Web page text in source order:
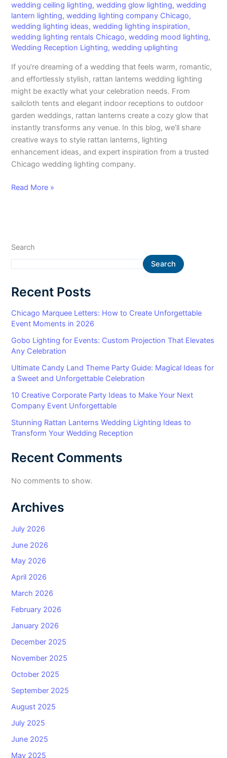
wedding ceiling lighting,wedding glow lighting,wedding
lantern lighting,wedding lighting company Chicago,
wedding lighting ideas,wedding lighting inspiration,
wedding lighting rentals Chicago,wedding mood lighting,
Wedding Reception Lighting,wedding uplighting
If you’re dreaming of a wedding that feels warm, romantic,
and effortlessly stylish, rattan lanterns wedding lighting
might be exactly what your celebration needs. From
sailcloth tents and elegant indoor receptions to outdoor
garden weddings, rattan lanterns create a cozy glow that
instantly transforms any venue. In this blog, we’ll share
creative ways to style rattan lanterns, lighting
enhancement ideas, and expert inspiration from a trusted
Chicago wedding lighting company.
Read More »
Search
Search
Recent Posts
Chicago Marquee Letters: How to Create Unforgettable
Event Moments in 2026
Gobo Lighting for Events: Custom Projection That Elevates
Any Celebration
Ultimate Candy Land Theme Party Guide: Magical Ideas for
a Sweet and Unforgettable Celebration
10 Creative Corporate Party Ideas to Make Your Next
Company Event Unforgettable
Stunning Rattan Lanterns Wedding Lighting Ideas to
Transform Your Wedding Reception
Recent Comments
No comments to show.
Archives
July 2026
June 2026
May 2026
April 2026
March 2026
February 2026
January 2026
December 2025
November 2025
October 2025
September 2025
August 2025
July 2025
June 2025
May 2025